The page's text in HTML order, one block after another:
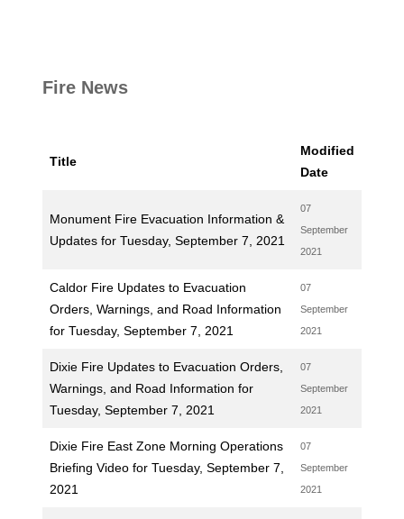
Fire News
Title
Modified
Date
Monument Fire Evacuation Information &
Updates for Tuesday, September 7, 2021
07
September
2021
Caldor Fire Updates to Evacuation
Orders, Warnings, and Road Information
for Tuesday, September 7, 2021
07
September
2021
Dixie Fire Updates to Evacuation Orders,
Warnings, and Road Information for
Tuesday, September 7, 2021
07
September
2021
Dixie Fire East Zone Morning Operations
Briefing Video for Tuesday, September 7,
2021
07
September
2021